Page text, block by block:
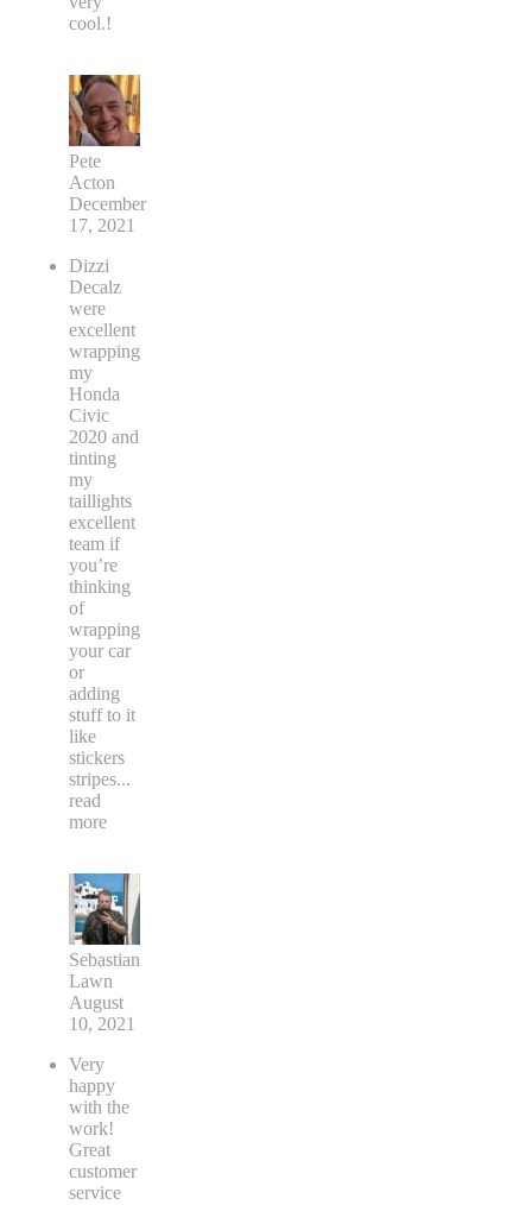
cool.!
Pete
Acton
December
17, 2021
Dizzi
Decalz
were
excellent
wrapping
my
Honda
Civic
2020 and
tinting
my
taillights
excellent
team if
you’re
thinking
of
wrapping
your car
or
adding
stuff to it
like
stickers
stripes...
read
more
Sebastian
Lawn
August
10, 2021
Very
happy
with the
work!
Great
customer
service